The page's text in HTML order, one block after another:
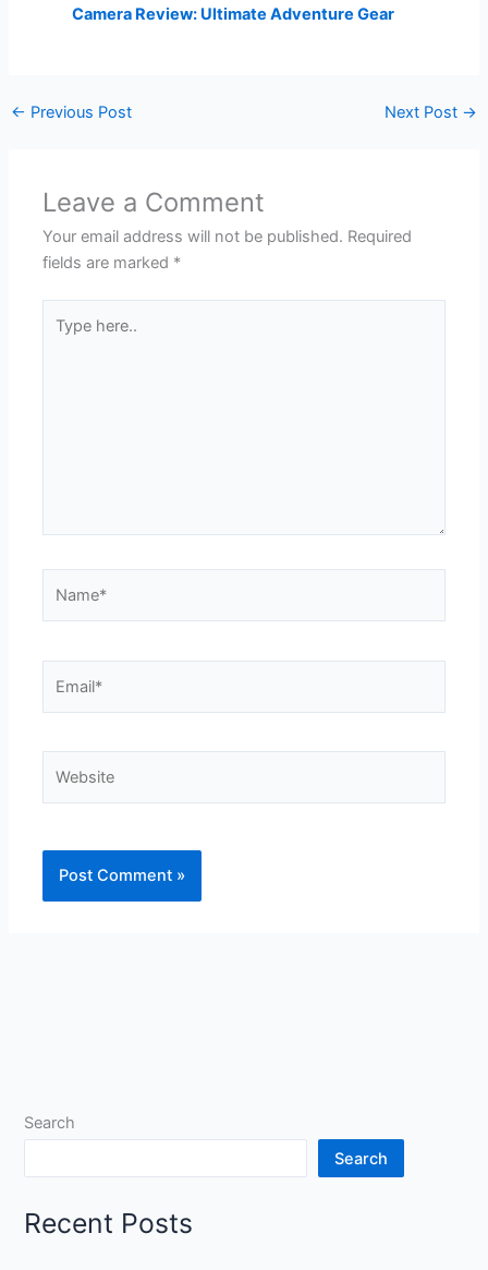
Camera Review: Ultimate Adventure Gear
← Previous Post Next Post →
Leave a Comment
Your email address will not be published. Required
fields are marked *
here..
Search
Search
Recent Posts